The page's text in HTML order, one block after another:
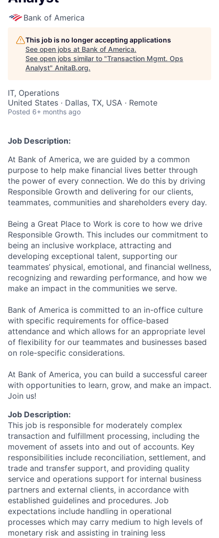
Bank of America
This job is no longer accepting applications
See open jobs at Bank of America.
See open jobs similar to "Transaction Mgmt. Ops
Analyst" AnitaB.org.
IT, Operations
United States · Dallas, TX, USA · Remote
Posted 6+ months ago
Job Description:
At Bank of America, we are guided by a common
purpose to help make financial lives better through
the power of every connection. We do this by driving
Responsible Growth and delivering for our clients,
teammates, communities and shareholders every day.
Being a Great Place to Work is core to how we drive
Responsible Growth. This includes our commitment to
being an inclusive workplace, attracting and
developing exceptional talent, supporting our
teammates’ physical, emotional, and financial wellness,
recognizing and rewarding performance, and how we
make an impact in the communities we serve.
Bank of America is committed to an in-office culture
with specific requirements for office-based
attendance and which allows for an appropriate level
of flexibility for our teammates and businesses based
on role-specific considerations.
At Bank of America, you can build a successful career
with opportunities to learn, grow, and make an impact.
Join us!
Job Description:
This job is responsible for moderately complex
transaction and fulfillment processing, including the
movement of assets into and out of accounts. Key
responsibilities include reconciliation, settlement, and
trade and transfer support, and providing quality
service and operations support for internal business
partners and external clients, in accordance with
established guidelines and procedures. Job
expectations include handling in operational
processes which may carry medium to high levels of
monetary risk and assisting in training less